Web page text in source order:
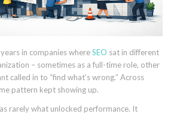
in companies whereSEO sat in different
– sometimes as a full-time role, other
called in to “find what’s wrong.” Across
pattern kept showing up.
rarely what unlocked performance. It